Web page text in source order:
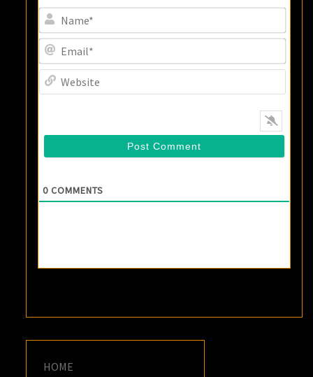
0 COMMENTS
HOME